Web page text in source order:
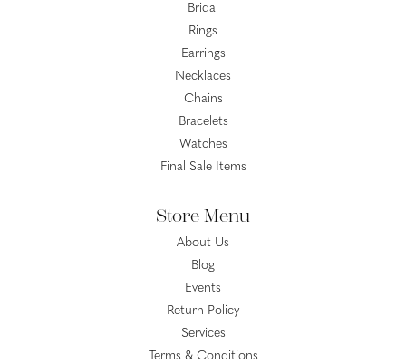
Bridal
Rings
Earrings
Necklaces
Chains
Bracelets
Watches
Final Sale Items
Store Menu
About Us
Blog
Events
Return Policy
Services
Terms & Conditions